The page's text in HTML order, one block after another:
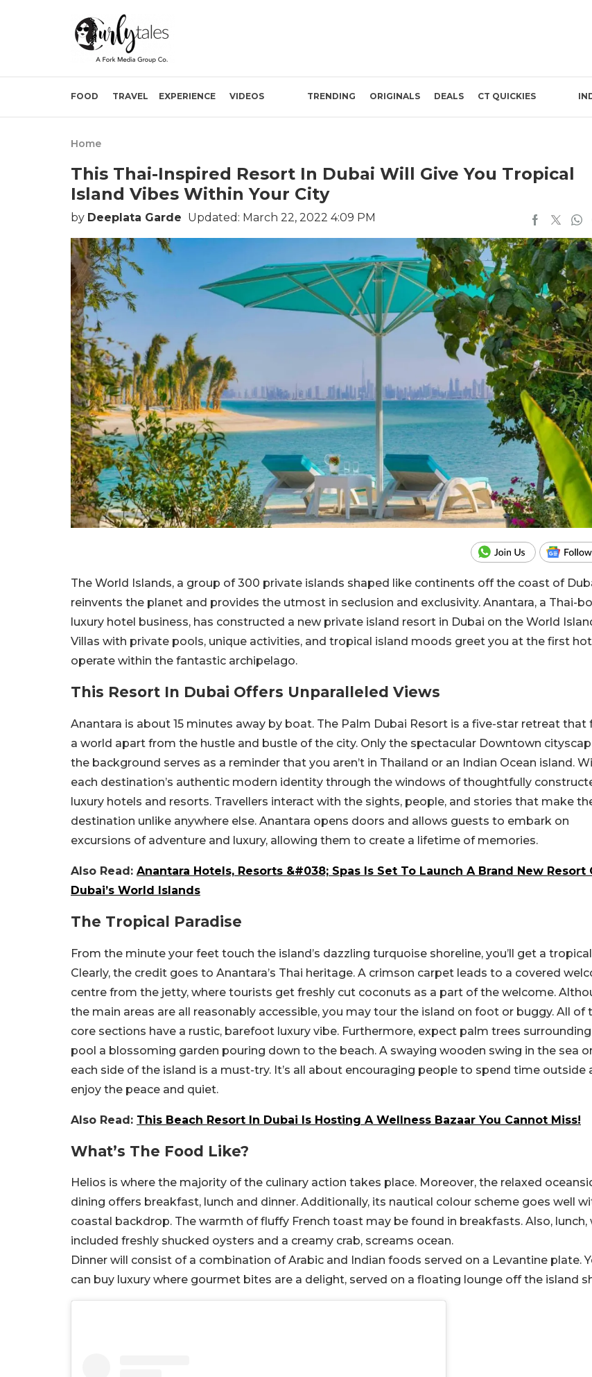
FOOD TRAVEL EXPERIENCE VIDEOS TRENDING ORIGINALS DEALS CT QUICKIES
Home
This Thai-Inspired Resort In Dubai Will Give You Tropical
Island Vibes Within Your City
by Deeplata Garde Updated: March 22, 2022 4:09 PM
The World Islands, a group of 300 private islands shaped like continents off the coast of
reinvents the planet and provides the utmost in seclusion and exclusivity. Anantara, a Thai-
luxury hotel business, has constructed a new private island resort in Dubai on the World
Villas with private pools, unique activities, and tropical island moods greet you at the first
operate within the fantastic archipelago.
This Resort In Dubai Offers Unparalleled Views
Anantara is about 15 minutes away by boat. The Palm Dubai Resort is a five-star retreat that
a world apart from the hustle and bustle of the city. Only the spectacular Downtown
the background serves as a reminder that you aren’t in Thailand or an Indian Ocean island.
each destination’s authentic modern identity through the windows of thoughtfully
luxury hotels and resorts. Travellers interact with the sights, people, and stories that make
destination unlike anywhere else. Anantara opens doors and allows guests to embark on
excursions of adventure and luxury, allowing them to create a lifetime of memories.
Also Read: Anantara Hotels, Resorts &#038; Spas Is Set To Launch A Brand New Resort
Dubai’s World Islands
The Tropical Paradise
From the minute your feet touch the island’s dazzling turquoise shoreline, you’ll get a
Clearly, the credit goes to Anantara’s Thai heritage. A crimson carpet leads to a covered
centre from the jetty, where tourists get freshly cut coconuts as a part of the welcome.
the main areas are all reasonably accessible, you may tour the island on foot or buggy. All of
core sections have a rustic, barefoot luxury vibe. Furthermore, expect palm trees
pool a blossoming garden pouring down to the beach. A swaying wooden swing in the sea
each side of the island is a must-try. It’s all about encouraging people to spend time outside
enjoy the peace and quiet.
Also Read: This Beach Resort In Dubai Is Hosting A Wellness Bazaar You Cannot Miss!
What’s The Food Like?
Helios is where the majority of the culinary action takes place. Moreover, the relaxed
dining offers breakfast, lunch and dinner. Additionally, its nautical colour scheme goes well
coastal backdrop. The warmth of fluffy French toast may be found in breakfasts. Also, lunch,
included freshly shucked oysters and a creamy crab, screams ocean.
Dinner will consist of a combination of Arabic and Indian foods served on a Levantine plate.
can buy luxury where gourmet bites are a delight, served on a floating lounge off the island